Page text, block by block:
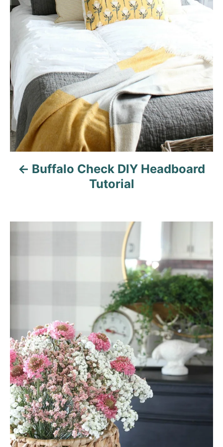
i
a
t
i
o
n
Buffalo Check DIY Headboard
Tutorial